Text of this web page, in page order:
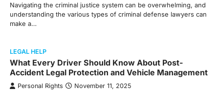
Navigating the criminal justice system can be overwhelming, and
understanding the various types of criminal defense lawyers can
make a…
LEGAL HELP
What Every Driver Should Know About Post-
Accident Legal Protection and Vehicle Management
Personal Rights November 11, 2025